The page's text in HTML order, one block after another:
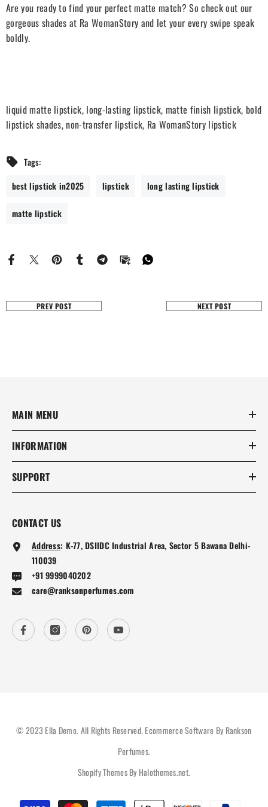
Are you ready to find your perfect matte match? So check out our
gorgeous shades at Ra WomanStory and let your every swipe speak
boldly.
liquid matte lipstick, long-lasting lipstick, matte finish lipstick, bold
lipstick shades, non-transfer lipstick, Ra WomanStory lipstick
Tags:
best lipstick in2025
lipstick long lasting lipstick
matte lipstick
PREV POST NEXT POST
MAIN MENU
INFORMATION
SUPPORT
CONTACT US
Address: K-77, DSIIDC Industrial Area, Sector 5 Bawana Delhi-
110039
+91 9999040202
care@ranksonperfumes.com
© 2023 Ella Demo. All Rights Reserved. Ecommerce Software By Rankson
Perfumes.
Shopify Themes ByHalothemes.net.
Payment